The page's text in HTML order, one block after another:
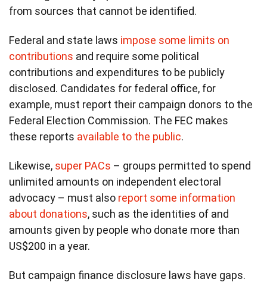
from sources that cannot be identified.
Federal and state laws impose some limits on
contributions and require some political
contributions and expenditures to be publicly
disclosed. Candidates for federal office, for
example, must report their campaign donors to the
Federal Election Commission. The FEC makes
these reports available to the public.
Likewise, super PACs – groups permitted to spend
unlimited amounts on independent electoral
advocacy – must also report some information
about donations, such as the identities of and
amounts given by people who donate more than
US$200 in a year.
But campaign finance disclosure laws have gaps.